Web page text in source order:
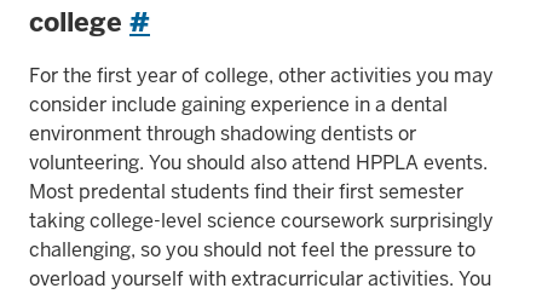
college #
For the first year of college, other activities you may
consider include gaining experience in a dental
environment through shadowing dentists or
volunteering. You should also attend HPPLA events.
Most predental students find their first semester
taking college-level science coursework surprisingly
challenging, so you should not feel the pressure to
overload yourself with extracurricular activities. You